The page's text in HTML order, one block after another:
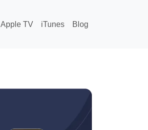
Apple TV iTunes Blog